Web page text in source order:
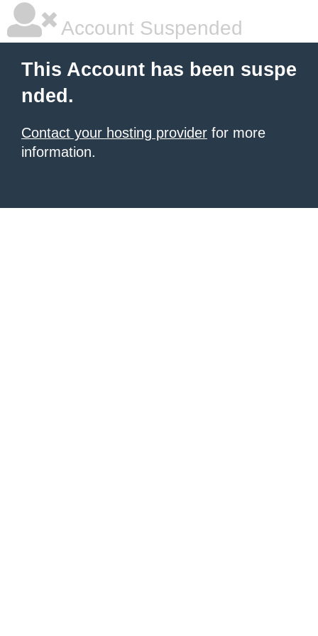
Account Suspended
This Account has been suspe
nded.
Contact your hosting provider for more
information.